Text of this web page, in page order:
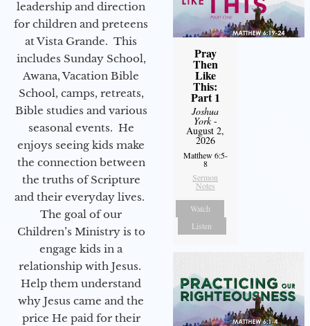
leadership and direction
for children and preteens
at Vista Grande. This
includes Sunday School,
Awana, Vacation Bible
School, camps, retreats,
Bible studies and various
seasonal events. He
enjoys seeing kids make
the connection between
the truths of Scripture
and their everyday lives.
The goal of our
Children’s Ministry is to
engage kids in a
relationship with Jesus.
Help them understand
why Jesus came and the
price He paid for their
Pray
Then
Like
This:
Part 1
Joshua
York-
August 2,
2026
Matthew 6:5-
8
Sermon
Notes
Watch
Listen